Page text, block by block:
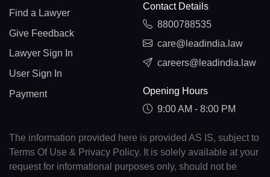
Find a Lawyer
Give Feedback
Lawyer Sign In
User Sign In
Payment
Contact Details
8800788535
care@leadindia.law
careers@leadindia.law
Opening Hours
9:00 AM - 8:00 PM
The information provided here is provided AS IS, subject to
Terms Of Use & Privacy Policy. It is solely available at your
request for informational purposes only, should not be